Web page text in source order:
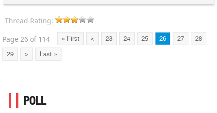
Thread Rating:
Page 26 of 114
« First < 23 24 25 26 27 28
29 > Last »
POLL